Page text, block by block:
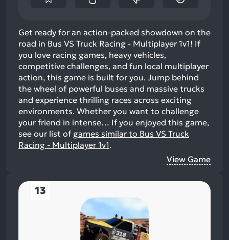
Get ready for an action-packed showdown on the
road in Bus VS Truck Racing - Multiplayer 1v1! If
you love racing games, heavy vehicles,
competitive challenges, and fun local multiplayer
action, this game is built for you. Jump behind
the wheel of powerful buses and massive trucks
and experience thrilling races across exciting
environments. Whether you want to challenge
your friend in intense… If you enjoyed this game,
see our list of games similar to Bus VS Truck
Racing - Multiplayer 1v1.
View Game
13